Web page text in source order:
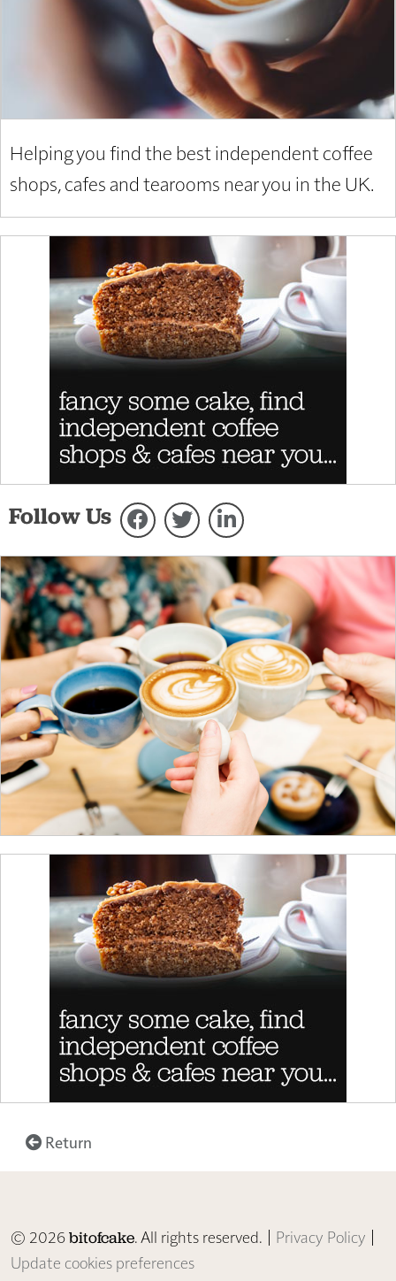
Helping you find the best independent coffee
shops, cafes and tearooms near you in the UK.
Follow Us
Return
© 2026bitofcake. All rights reserved. | Privacy Policy |
Update cookies preferences